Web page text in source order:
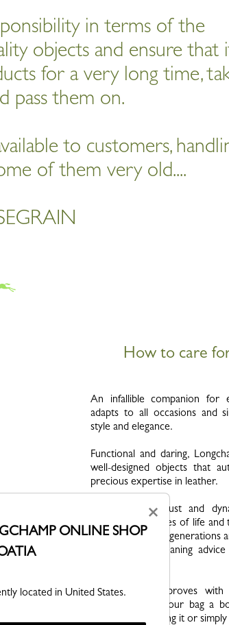
in terms of the
objects and ensure that
for a very long time,
pass them on.
to customers,
of them very old....
How to care
An infallible companion for
adapts to all occasions and
style and elegance.
Functional and daring,
well-designed objects that
precious expertise in leather.
A precious, robust and
escape the vagaries of life
your bag lasts for generations
our care and cleaning
Just as wine improves
necessary, give your bag
material by cleaning it or
×
ONLINE SHOP
located in United States.